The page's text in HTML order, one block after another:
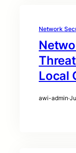
Network
Local
awi-admin·